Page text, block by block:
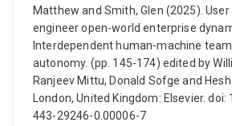
Matthew and Smith, Glen (2025).
engineer open-world enterprise
Interdependent human-machine
autonomy. (pp. 145-174) edited by
Ranjeev Mittu, Donald Sofge and
London, United Kingdom: Elsevier.
443-29246-0.00006-7